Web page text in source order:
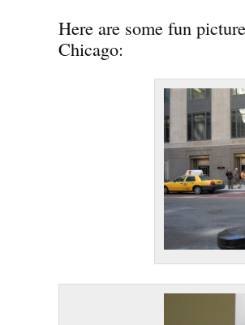
Here are some fun
Chicago: